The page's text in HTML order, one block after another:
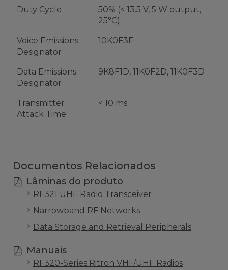
Duty Cycle
50% (< 13.5 V, 5 W output,
25°C)
Voice Emissions
Designator
10K0F3E
Data Emissions
Designator
9K8F1D, 11K0F2D, 11K0F3D
Transmitter
Attack Time
< 10 ms
Documentos Relacionados
Lâminas do produto
RF321 UHF Radio Transceiver
Narrowband RF Networks
Data Storage and Retrieval Peripherals
Manuais
RF320-Series Ritron VHF/UHF Radios